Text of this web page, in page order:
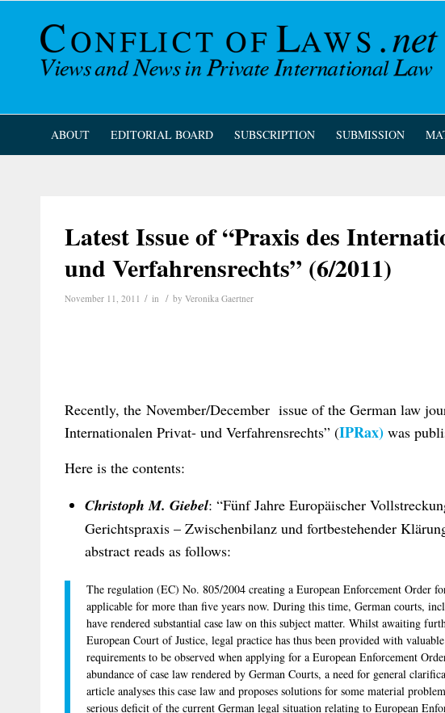
ABOUT EDITORIAL BOARD SUBSCRIPTION SUBMISSION
Latest Issue of “Praxis des
und Verfahrensrechts” (6/2011)
November 11, 2011 / in / by Veronika Gaertner
Recently, the November/December issue of the German law
Internationalen Privat- und Verfahrensrechts” (IPRax) was
Here is the contents:
Christoph M. Giebel: “Fünf Jahre Europäischer
Gerichtspraxis – Zwischenbilanz und fortbestehender
abstract reads as follows:
The regulation (EC) No. 805/2004 creating a European Enforcement Order
applicable for more than five years now. During this time, German courts,
have rendered substantial case law on this subject matter. Whilst awaiting
European Court of Justice, legal practice has thus been provided with
requirements to be observed when applying for a European Enforcement
abundance of case law rendered by German Courts, a need for general
article analyses this case law and proposes solutions for some material
serious deficit of the current German legal situation relating to European